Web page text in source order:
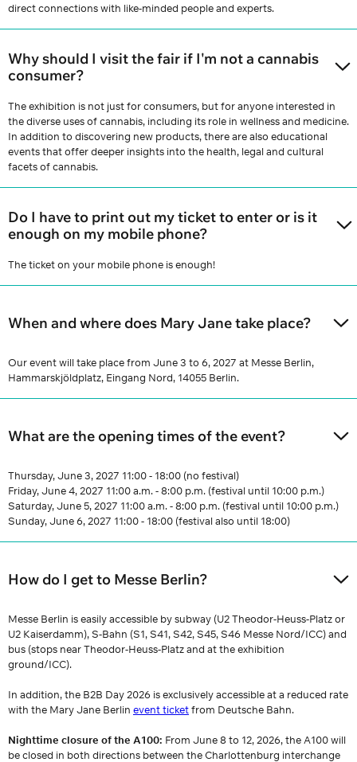
direct connections with like-minded people and experts.
Why should I visit the fair if I'm not a cannabis
consumer?
The exhibition is not just for consumers, but for anyone interested in
the diverse uses of cannabis, including its role in wellness and medicine.
In addition to discovering new products, there are also educational
events that offer deeper insights into the health, legal and cultural
facets of cannabis.
Do I have to print out my ticket to enter or is it
enough on my mobile phone?
The ticket on your mobile phone is enough!
When and where does Mary Jane take place?
Our event will take place from June 3 to 6, 2027 at Messe Berlin,
Hammarskjöldplatz, Eingang Nord, 14055 Berlin.
What are the opening times of the event?
Thursday, June 3, 2027 11:00 - 18:00 (no festival)
Friday, June 4, 2027 11:00 a.m. - 8:00 p.m. (festival until 10:00 p.m.)
Saturday, June 5, 2027 11:00 a.m. - 8:00 p.m. (festival until 10:00 p.m.)
Sunday, June 6, 2027 11:00 - 18:00 (festival also until 18:00)
How do I get to Messe Berlin?
Messe Berlin is easily accessible by subway (U2 Theodor-Heuss-Platz or
U2 Kaiserdamm), S-Bahn (S1, S41, S42, S45, S46 Messe Nord/ICC) and
bus (stops near Theodor-Heuss-Platz and at the exhibition
ground/ICC).
In addition, the B2B Day 2026 is exclusively accessible at a reduced rate
with the Mary Jane Berlin event ticketfrom Deutsche Bahn.
Nighttime closure of the A100: From June 8 to 12, 2026, the A100 will
be closed in both directions between the Charlottenburg interchange